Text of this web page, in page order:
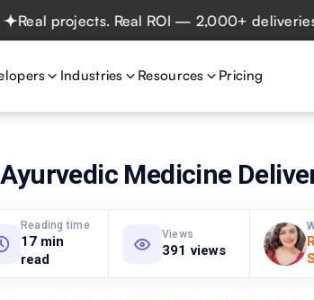
projects. Real ROI — 2,000+ deliveries
Industries Resources Pricing
Medicine
Reading time
17 min
read
Views
391 views